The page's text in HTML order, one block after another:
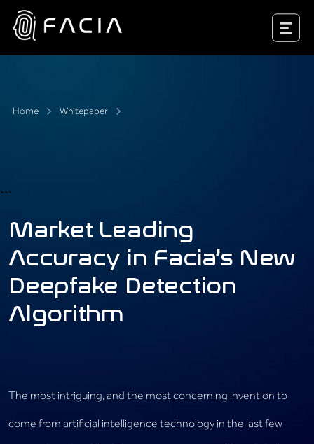
Skip
content
Facia.ai
Home Whitepaper
```
Market Leading
Accuracy in Facia’s New
Deepfake Detection
Algorithm
The most intriguing, and the most concerning invention to
come from artificial intelligence technology in the last few